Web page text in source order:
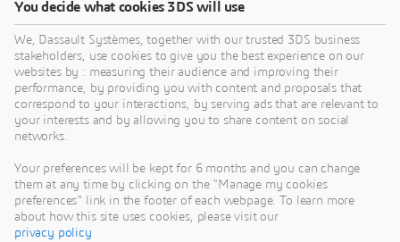
You decide what cookies 3DS will use
We, Dassault Systèmes, together with our trusted 3DS business
stakeholders, use cookies to give you the best experience on our
websites by : measuring their audience and improving their
performance, by providing you with content and proposals that
correspond to your interactions, by serving ads that are relevant to
your interests and by allowing you to share content on social
networks.
Your preferences will be kept for 6 months and you can change
them at any time by clicking on the "Manage my cookies
preferences" link in the footer of each webpage. To learn more
about how this site uses cookies, please visit our
privacy policy